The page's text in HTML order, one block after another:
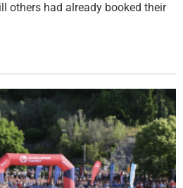
others had already booked their